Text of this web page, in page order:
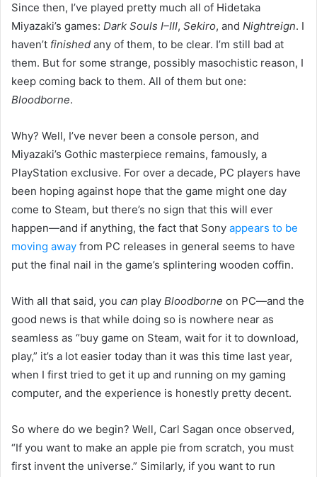
Since then, I’ve played pretty much all of Hidetaka
Miyazaki’s games: Dark Souls I–III, Sekiro, and Nightreign. I
haven’t finished any of them, to be clear. I’m still bad at
them. But for some strange, possibly masochistic reason, I
keep coming back to them. All of them but one:
Bloodborne.
Why? Well, I’ve never been a console person, and
Miyazaki’s Gothic masterpiece remains, famously, a
PlayStation exclusive. For over a decade, PC players have
been hoping against hope that the game might one day
come to Steam, but there’s no sign that this will ever
happen—and if anything, the fact that Sony appears to be
moving away from PC releases in general seems to have
put the final nail in the game’s splintering wooden coffin.
With all that said, you can play Bloodborne on PC—and the
good news is that while doing so is nowhere near as
seamless as “buy game on Steam, wait for it to download,
play,” it’s a lot easier today than it was this time last year,
when I first tried to get it up and running on my gaming
computer, and the experience is honestly pretty decent.
So where do we begin? Well, Carl Sagan once observed,
“If you want to make an apple pie from scratch, you must
first invent the universe.” Similarly, if you want to run